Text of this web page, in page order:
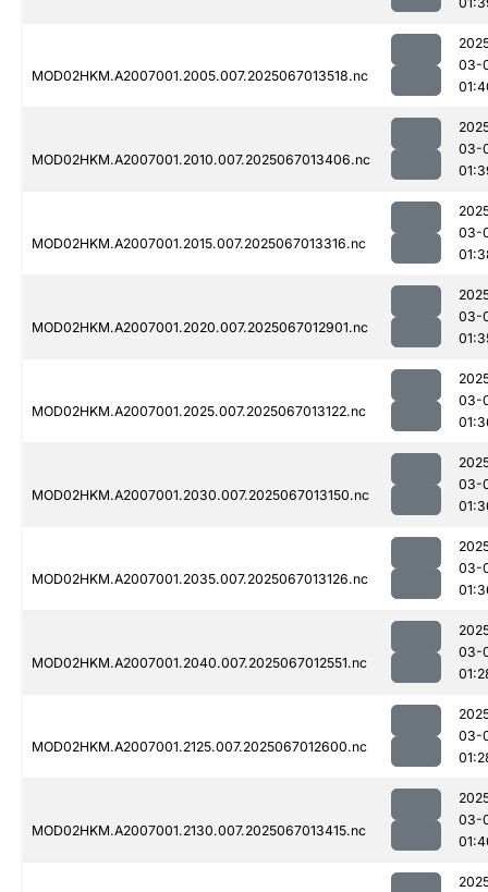
MOD02HKM.A2007001.2005.007.2025067013518.nc
03-
MOD02HKM.A2007001.2010.007.2025067013406.nc
03-
MOD02HKM.A2007001.2015.007.2025067013316.nc
03-
MOD02HKM.A2007001.2020.007.2025067012901.nc
03-
MOD02HKM.A2007001.2025.007.2025067013122.nc
03-
MOD02HKM.A2007001.2030.007.2025067013150.nc
03-
MOD02HKM.A2007001.2035.007.2025067013126.nc
03-
MOD02HKM.A2007001.2040.007.2025067012551.nc
03-
MOD02HKM.A2007001.2125.007.2025067012600.nc
03-
MOD02HKM.A2007001.2130.007.2025067013415.nc
03-